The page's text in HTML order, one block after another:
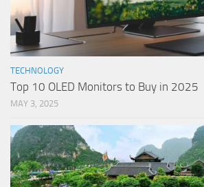
TECHNOLOGY
Top 10 OLED Monitors to Buy in 2025
MAY 3, 2025